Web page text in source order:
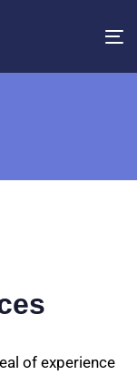
of experience